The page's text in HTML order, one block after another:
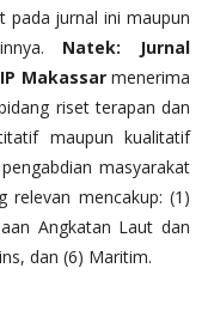
pada jurnal ini maupun
Natek: Jurnal
Makassarmenerima
riset terapan dan
maupun kualitatif
masyarakat
relevan mencakup: (1)
Angkatan Laut dan
dan (6) Maritim.